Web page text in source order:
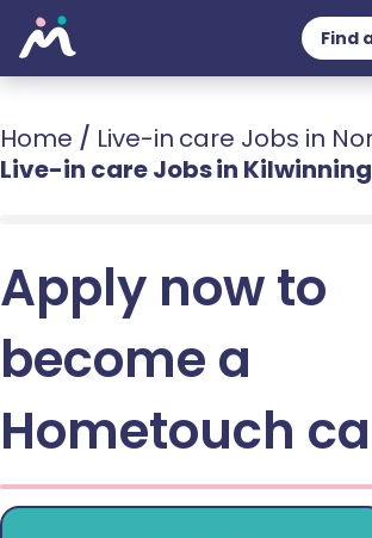
Find
Home / Live-in care Jobs in
Live-in care Jobs in Kilwinning
Apply now to
become a
Hometouch